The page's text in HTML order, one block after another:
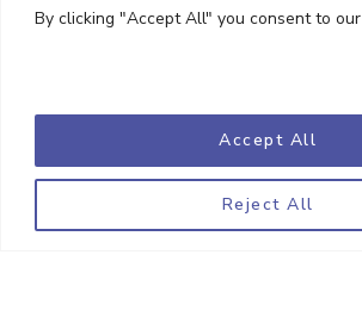
By clicking "Accept All" you consent to
Reject All
Accept All